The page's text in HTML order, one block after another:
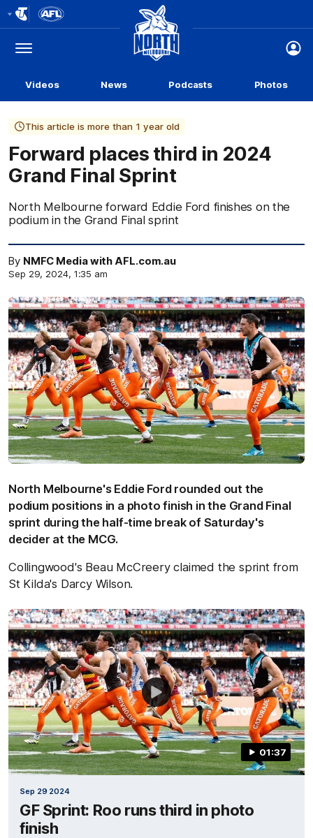
Logo
Menu
Club
Logo
Videos News Podcasts Photos
This article is more than 1 year old
Forward places third in 2024
Grand Final Sprint
North Melbourne forward Eddie Ford finishes on the
podium in the Grand Final sprint
By NMFC Media with AFL.com.au
Sep 29, 2024, 1:35 am
North Melbourne's Eddie Ford rounded out the
podium positions in a photo finish in the Grand Final
sprint during the half-time break of Saturday's
decider at the MCG.
Collingwood's Beau McCreery claimed the sprint from
St Kilda's Darcy Wilson.
01:37
Sep 29 2024
GF Sprint: Roo runs third in photo
finish